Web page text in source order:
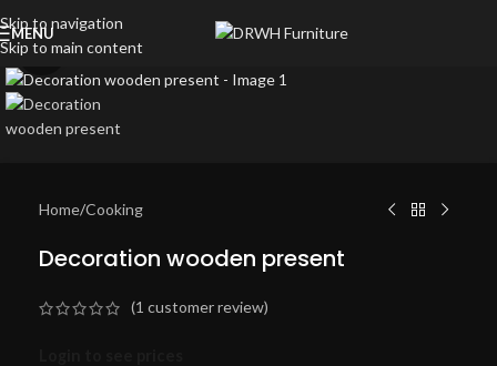
Skip to navigation
Skip to main content
MENU
Click to enlarge
Home/Cooking
Decoration wooden present
(1 customer review)